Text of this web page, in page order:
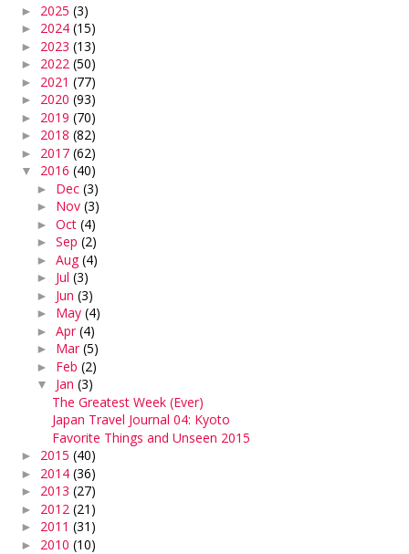
► 2025(3)
► 2024(15)
► 2023(13)
► 2022(50)
► 2021(77)
► 2020(93)
► 2019(70)
► 2018(82)
► 2017(62)
▼ 2016(40)
► Dec(3)
► Nov(3)
►Oct(4)
►Sep(2)
►Aug(4)
► Jul(3)
► Jun(3)
► May(4)
►Apr(4)
► Mar(5)
► Feb(2)
▼ Jan(3)
The Greatest Week (Ever)
Japan Travel Journal 04: Kyoto
Favorite Things and Unseen 2015
► 2015(40)
► 2014(36)
► 2013(27)
► 2012(21)
► 2011(31)
► 2010(10)